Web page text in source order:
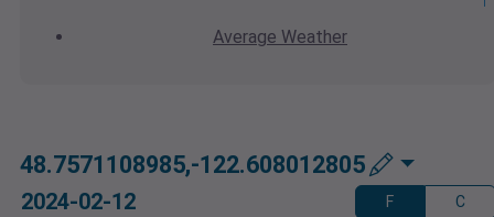
Average Weather
48.7571108985,-122.608012805
2024-02-12 F C